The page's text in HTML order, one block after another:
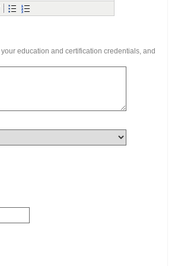
education and certification credentials, and